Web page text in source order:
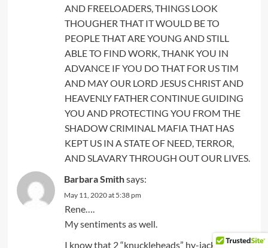
AND FREELOADERS, THINGS LOOK
THOUGHER THAT IT WOULD BE TO
PEOPLE THAT ARE YOUNG AND STILL
ABLE TO FIND WORK, THANK YOU IN
ADVANCE IF YOU DO THAT FOR US TIM
AND MAY OUR LORD JESUS CHRIST AND
HEAVENLY FATHER CONTINUE GUIDING
YOU AND PROTECTING YOU FROM THE
SHADOW CRIMINAL MAFIA THAT HAS
KEPT US IN A STATE OF NEED, TERROR,
AND SLAVARY THROUGH OUT OUR LIVES.
Barbara Smithsays:
May 11, 2020 at 5:38 pm
Rene….
My sentiments as well.
I know that 2 “knuckleheads” hy-jacked his